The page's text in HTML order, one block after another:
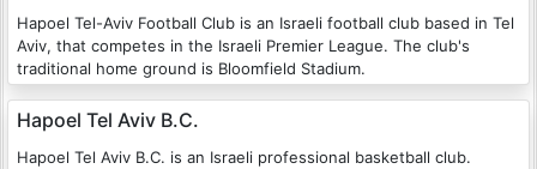
Hapoel Tel-Aviv Football Club is an Israeli football club based in Tel
Aviv, that competes in the Israeli Premier League. The club's
traditional home ground is Bloomfield Stadium.
Hapoel Tel Aviv B.C.
Hapoel Tel Aviv B.C. is an Israeli professional basketball club.